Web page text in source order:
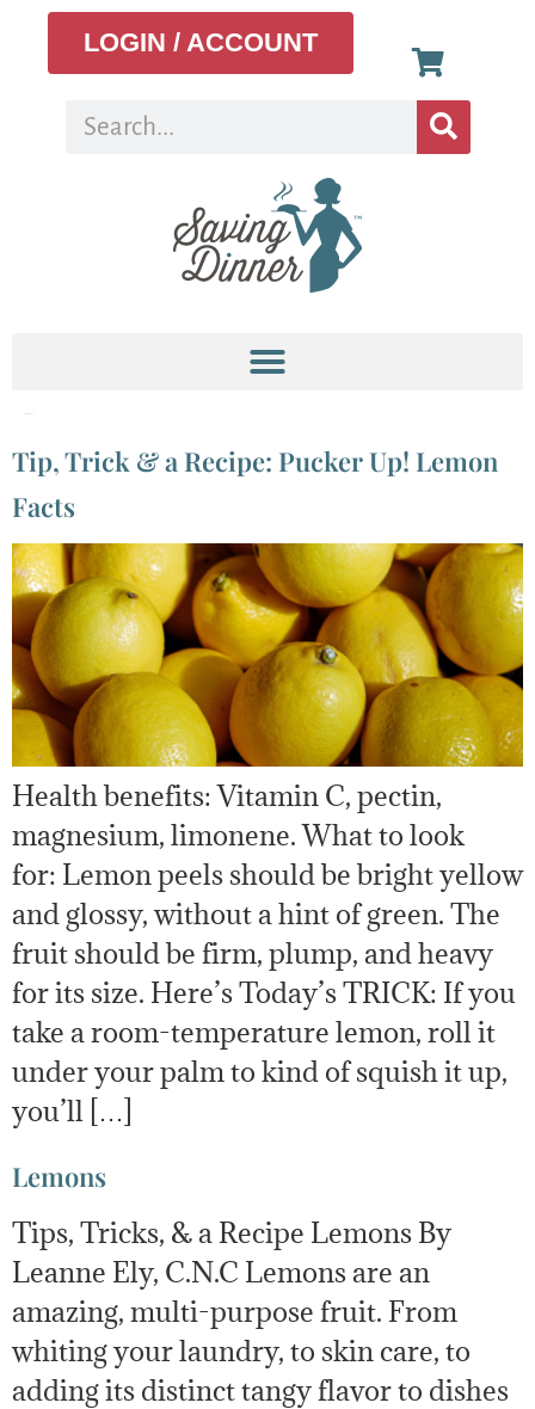
LOGIN / ACCOUNT
Tip, Trick & a Recipe: Pucker Up! Lemon
Facts
Health benefits: Vitamin C, pectin,
magnesium, limonene. What to look
for: Lemon peels should be bright yellow
and glossy, without a hint of green. The
fruit should be firm, plump, and heavy
for its size. Here’s Today’s TRICK: If you
take a room-temperature lemon, roll it
under your palm to kind of squish it up,
you’ll […]
Lemons
Tips, Tricks, & a Recipe Lemons By
Leanne Ely, C.N.C Lemons are an
amazing, multi-purpose fruit. From
whiting your laundry, to skin care, to
adding its distinct tangy flavor to dishes